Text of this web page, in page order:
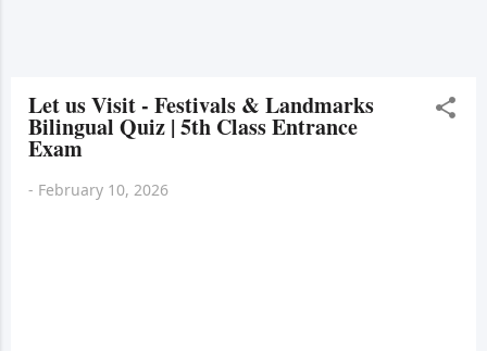
Let us Visit - Festivals & Landmarks
Bilingual Quiz | 5th Class Entrance
Exam
- February 10, 2026